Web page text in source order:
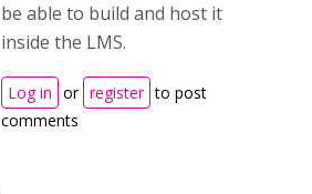
be able to build and host it
inside the LMS.
Log in or register to post
comments